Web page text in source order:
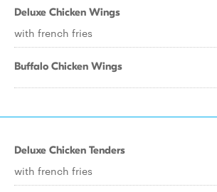
Deluxe Chicken Wings
with french fries
Buffalo Chicken Wings
Deluxe Chicken Tenders
with french fries